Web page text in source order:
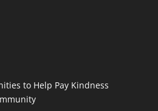
to Help Pay Kindness